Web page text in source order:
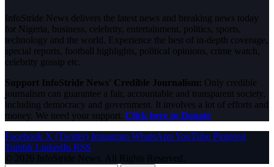
InfoStride News delivers the latest news and breaking news today
for Nigeria, business, celebrity, entertainment, politics, sports,
technology and the world. Experience the best of in-depth coverage,
special reports, football highlights, political opinions, crime watch,
celebrity gossip etc.
Support InfoStride News' Credible Journalism: Only credible
journalism can guarantee a fair, accountable and transparent society,
including democracy and government. It involves a lot of efforts and
money. We need your support. Click here to Donate
Facebook X (Twitter) Instagram WhatsAppYouTube Pinterest
Tumblr LinkedIn RSS
© 2026 InfoStride News. All Rights Reserved.